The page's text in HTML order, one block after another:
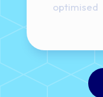
optimised